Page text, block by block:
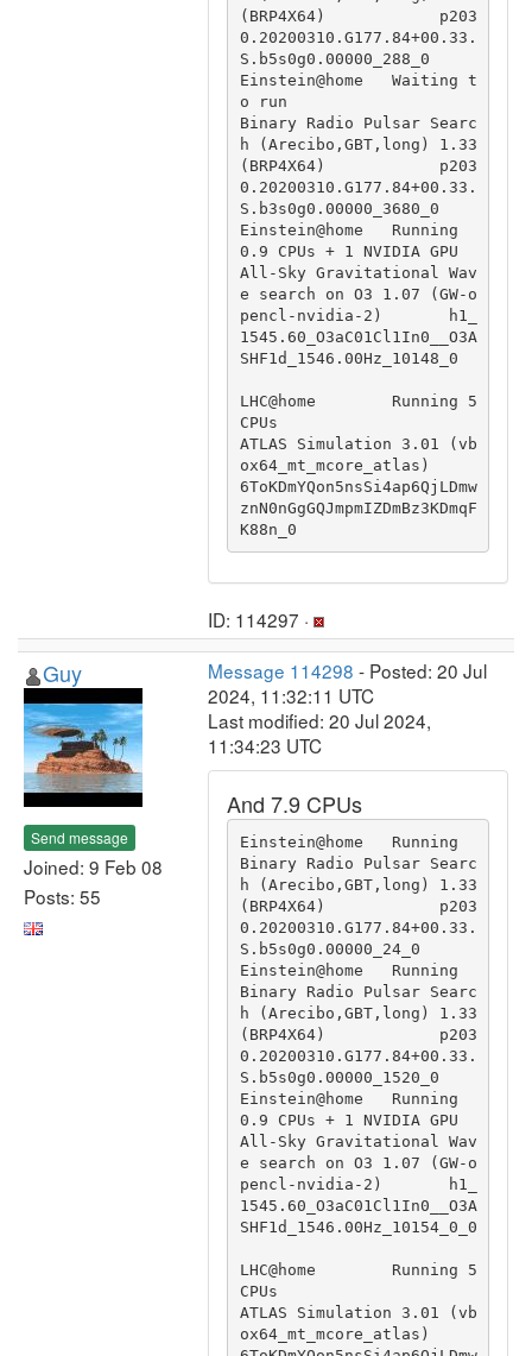
(BRP4X64)            p203
0.20200310.G177.84+00.33.
S.b5s0g0.00000_288_0
Einstein@home   Waiting t
o run
Binary Radio Pulsar Searc
h (Arecibo,GBT,long) 1.33
(BRP4X64)            p203
0.20200310.G177.84+00.33.
S.b3s0g0.00000_3680_0
Einstein@home   Running
0.9 CPUs + 1 NVIDIA GPU
All-Sky Gravitational Wav
e search on O3 1.07 (GW-o
pencl-nvidia-2)       h1_
1545.60_O3aC01Cl1In0__O3A
SHF1d_1546.00Hz_10148_0
LHC@home        Running 5
CPUs
ATLAS Simulation 3.01 (vb
ox64_mt_mcore_atlas)
6ToKDmYQon5nsSi4ap6QjLDmw
znN0nGgGQJmpmIZDmBz3KDmqF
K88n_0
ID: 114297 ·
Guy
Send message
Joined: 9 Feb 08
Posts: 55
Message 114298 - Posted: 20 Jul
2024, 11:32:11 UTC
Last modified: 20 Jul 2024,
11:34:23 UTC
And 7.9 CPUs
Einstein@home   Running
Binary Radio Pulsar Searc
h (Arecibo,GBT,long) 1.33
(BRP4X64)            p203
0.20200310.G177.84+00.33.
S.b5s0g0.00000_24_0
Einstein@home   Running
Binary Radio Pulsar Searc
h (Arecibo,GBT,long) 1.33
(BRP4X64)            p203
0.20200310.G177.84+00.33.
S.b5s0g0.00000_1520_0
Einstein@home   Running
0.9 CPUs + 1 NVIDIA GPU
All-Sky Gravitational Wav
e search on O3 1.07 (GW-o
pencl-nvidia-2)       h1_
1545.60_O3aC01Cl1In0__O3A
SHF1d_1546.00Hz_10154_0_0
LHC@home        Running 5
CPUs
ATLAS Simulation 3.01 (vb
ox64_mt_mcore_atlas)